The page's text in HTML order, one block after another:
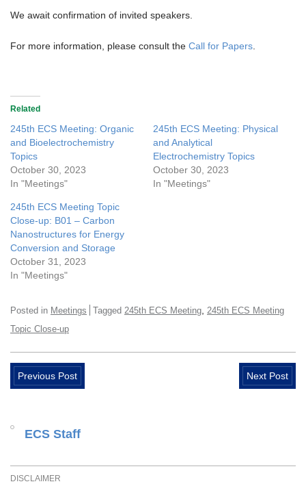
We await confirmation of invited speakers.
For more information, please consult the Call for Papers
Related
245th ECS Meeting: Organic
and Bioelectrochemistry
Topics
October 30, 2023
In "Meetings"
245th ECS Meeting: Physical
and Analytical
Electrochemistry Topics
October 30, 2023
In "Meetings"
245th ECS Meeting Topic
Close-up: B01 – Carbon
Nanostructures for Energy
Conversion and Storage
October 31, 2023
In "Meetings"
Posted in Meetings Tagged 245th ECS Meeting 245th ECS Meeting
Topic Close-up
Previous Post Next Post
ECS Staff
DISCLAIMER